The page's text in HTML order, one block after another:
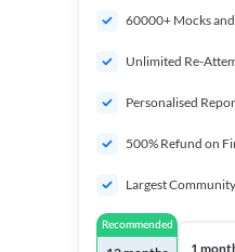
60000+ Mocks
Unlimited Re-
Personalised
500% Refund on
Largest Community
Recommended
1